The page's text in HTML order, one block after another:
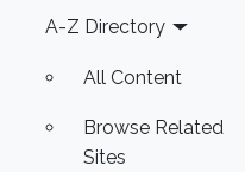
Footer
A-Z Directory
All Content
Browse Related
Sites